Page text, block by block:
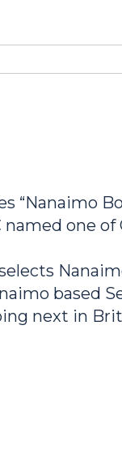
“Nanaimo
one of
based
next in